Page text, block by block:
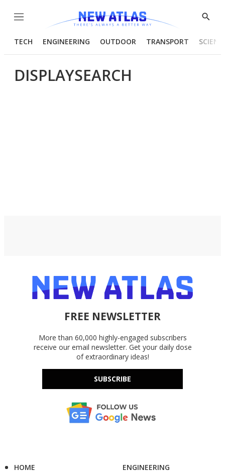
Menu
Show
TECH ENGINEERING OUTDOOR TRANSPORT
DISPLAYSEARCH
FREE NEWSLETTER
More than 60,000 highly-engaged subscribers
receive our email newsletter. Get your daily dose
of extraordinary ideas!
SUBSCRIBE
HOME
ENGINEERING